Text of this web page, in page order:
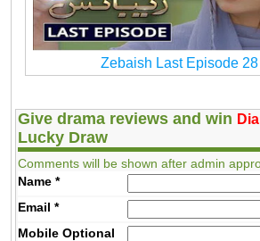
Zebaish Last Episode
Give drama reviews and win
Lucky Draw
Comments will be shown after admin
Name *
Email *
MobileOptional